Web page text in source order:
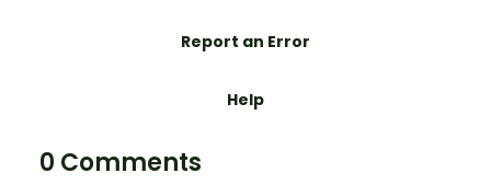
Report an Error
Help
0 Comments